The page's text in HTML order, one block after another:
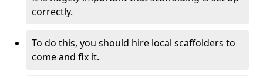
correctly.
To do this, you should hire local scaffolders to
come and fix it.